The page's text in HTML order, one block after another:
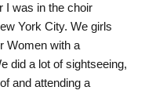
I was in the choir
York City. We girls
Women with a
did a lot of sightseeing,
and attending a